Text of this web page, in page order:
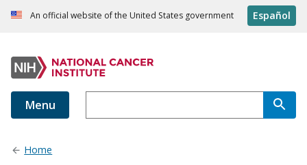
An official website of the United States government Español
Menu
Home